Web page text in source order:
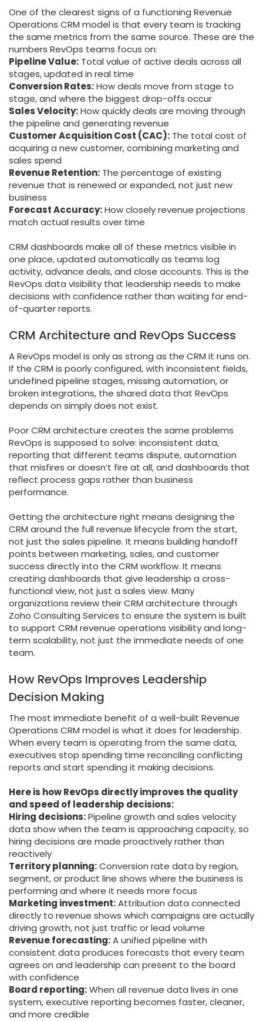
One of the clearest signs of a functioning Revenue
Operations CRM model is that every team is tracking
the same metrics from the same source. These are the
numbers RevOps teams focus on:
Pipeline Value: Total value of active deals across all
stages, updated in real time
Conversion Rates:How deals move from stage to
stage, and where the biggest drop-offs occur
Sales Velocity:How quickly deals are moving through
the pipeline and generating revenue
Customer Acquisition Cost (CAC): The total cost of
acquiring a new customer, combining marketing and
sales spend
Revenue Retention: The percentage of existing
revenue that is renewed or expanded, not just new
business
Forecast Accuracy:How closely revenue projections
match actual results over time
CRM dashboards make all of these metrics visible in
one place, updated automatically as teams log
activity, advance deals, and close accounts. This is the
RevOps data visibility that leadership needs to make
decisions with confidence rather than waiting for end-
of-quarter reports.
CRM Architecture and RevOps Success
A RevOps model is only as strong as the CRM it runs on.
If the CRM is poorly configured, with inconsistent fields,
undefined pipeline stages, missing automation, or
broken integrations, the shared data that RevOps
depends on simply does not exist.
Poor CRM architecture creates the same problems
RevOps is supposed to solve: inconsistent data,
reporting that different teams dispute, automation
that misfires or doesn’t fire at all, and dashboards that
reflect process gaps rather than business
performance.
Getting the architecture right means designing the
CRM around the full revenue lifecycle from the start,
not just the sales pipeline. It means building handoff
points between marketing, sales, and customer
success directly into the CRM workflow. It means
creating dashboards that give leadership a cross-
functional view, not just a sales view. Many
organizations review their CRM architecture through
Zoho Consulting Services to ensure the system is built
to support CRM revenue operations visibility and long-
term scalability, not just the immediate needs of one
team.
How RevOps Improves Leadership
Decision Making
The most immediate benefit of a well-built Revenue
Operations CRM model is what it does for leadership.
When every team is operating from the same data,
executives stop spending time reconciling conflicting
reports and start spending it making decisions.
Here is how RevOps directly improves the quality
and speed of leadership decisions:
Hiring decisions:Pipeline growth and sales velocity
data show when the team is approaching capacity, so
hiring decisions are made proactively rather than
reactively
Territory planning:Conversion rate data by region,
segment, or product line shows where the business is
performing and where it needs more focus
Marketing investment:Attribution data connected
directly to revenue shows which campaigns are actually
driving growth, not just traffic or lead volume
Revenue forecasting:A unified pipeline with
consistent data produces forecasts that every team
agrees on and leadership can present to the board
with confidence
Board reporting:When all revenue data lives in one
system, executive reporting becomes faster, cleaner,
and more credible